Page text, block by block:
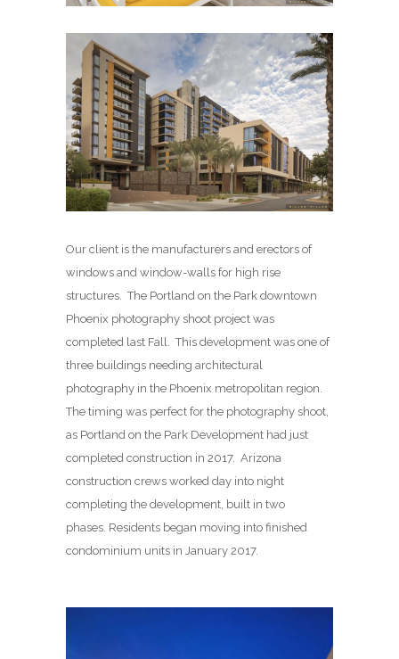
Our client is the manufacturers and erectors of
windows and window-walls for high rise
structures. The Portland on the Park downtown
Phoenix photography shoot project was
completed last Fall. This development was one of
three buildings needing architectural
photography in the Phoenix metropolitan region.
The timing was perfect for the photography shoot,
as Portland on the Park Development had just
completed construction in 2017. Arizona
construction crews worked day into night
completing the development, built in two
phases. Residents began moving into finished
condominium units in January 2017.